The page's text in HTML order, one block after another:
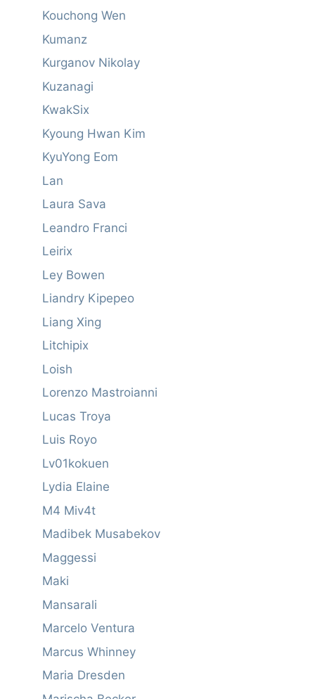
Kouchong Wen
Kumanz
Kurganov Nikolay
Kuzanagi
KwakSix
Kyoung Hwan Kim
KyuYong Eom
Lan
Laura Sava
Leandro Franci
Leirix
Ley Bowen
Liandry Kipepeo
Liang Xing
Litchipix
Loish
Lorenzo Mastroianni
Lucas Troya
Luis Royo
Lv01kokuen
Lydia Elaine
M4 Miv4t
Madibek Musabekov
Maggessi
Maki
Mansarali
Marcelo Ventura
Marcus Whinney
Maria Dresden